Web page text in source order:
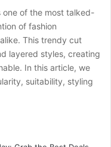
of the most talked-
of fashion
This trendy cut
layered styles, creating
In this article, we
suitability, styling